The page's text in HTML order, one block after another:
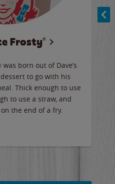
Frosty®
born out of Dave’s
to go with his
Thick enough to use
to use a straw, and
the end of a fry.